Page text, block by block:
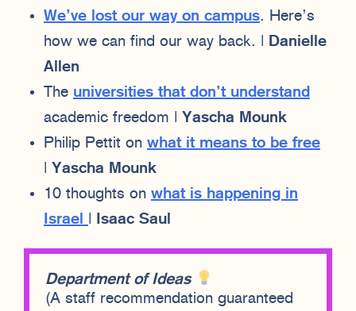
We’ve lost our way on campus. Here’s
how we can find our way back. |
Danielle
Allen
The universities that don’t understand
academic freedom | Yascha Mounk
Philip Pettit on what it means to be free
Yascha Mounk
10 thoughts on what is happening in
Israel
Isaac Saul
Department of Ideas
(A staff recommendation guaranteed